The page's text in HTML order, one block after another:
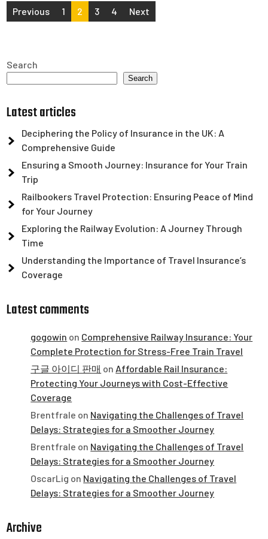
Posts
Previous 1 2 3 4 Next
Search
Search
Latest articles
Deciphering the Policy of Insurance in the UK: A
Comprehensive Guide
Ensuring a Smooth Journey: Insurance for Your Train
Trip
Railbookers Travel Protection: Ensuring Peace of Mind
for Your Journey
Exploring the Railway Evolution: A Journey Through
Time
Understanding the Importance of Travel Insurance’s
Coverage
Latest comments
gogowin on Comprehensive Railway Insurance: Your
Complete Protection for Stress-Free Train Travel
구글 아이디 판매 on Affordable Rail Insurance:
Protecting Your Journeys with Cost-Effective
Coverage
Brentfrale on Navigating the Challenges of Travel
Delays: Strategies for a Smoother Journey
Brentfrale on Navigating the Challenges of Travel
Delays: Strategies for a Smoother Journey
OscarLig on Navigating the Challenges of Travel
Delays: Strategies for a Smoother Journey
Archive